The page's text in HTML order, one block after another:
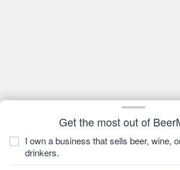
Get the most out of
I own a business that sells beer, wine,
drinkers.